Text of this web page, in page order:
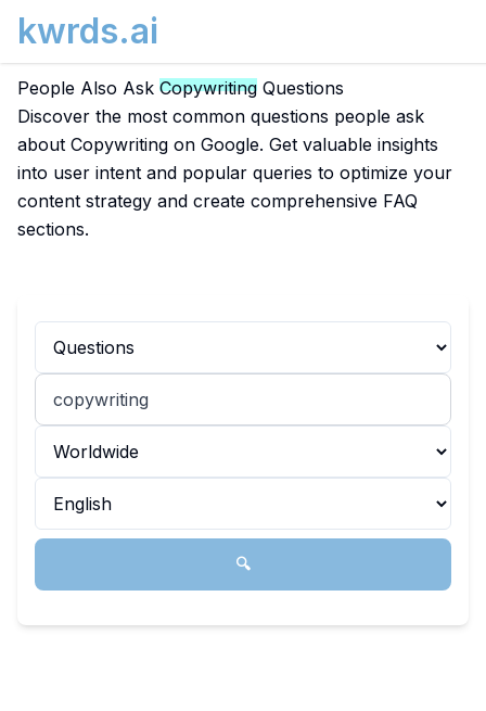
kwrds.ai
People Also Ask Copywriting Questions
Discover the most common questions people ask
about Copywriting on Google. Get valuable insights
into user intent and popular queries to optimize your
content strategy and create comprehensive FAQ
sections.
🔍